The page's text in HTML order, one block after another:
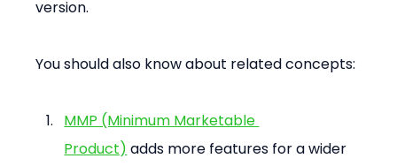
version.
You should also know about related concepts:
MMP (Minimum Marketable
Product) adds more features for a wider